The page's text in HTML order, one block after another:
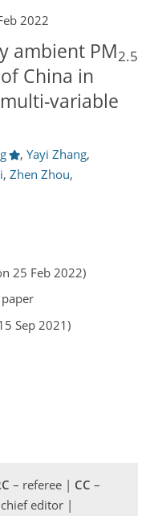
2022
ambient PM2.5
China in
variable
, Yayi Zhang,
, Zhen Zhou,
25 Feb 2022)
Sep 2021)
– referee | CC –
editor |